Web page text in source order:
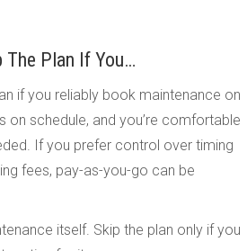
The Plan If You…
if you reliably book maintenance on
on schedule, and you’re comfortable
If you prefer control over timing
fees, pay-as-you-go can be
itself. Skip the plan only if you